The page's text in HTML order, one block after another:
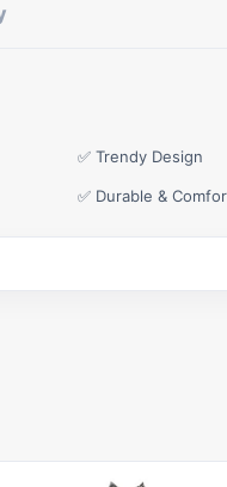
✅ Trendy Design
✅ Durable &